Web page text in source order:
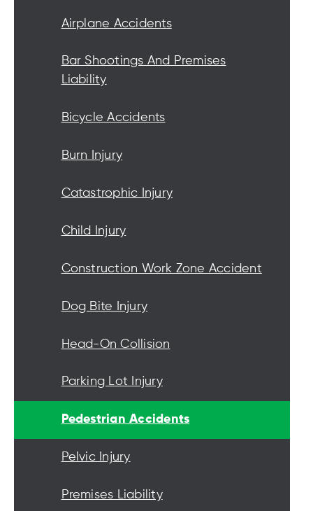
Airplane Accidents
Bar Shootings And Premises
Liability
Bicycle Accidents
Burn Injury
Catastrophic Injury
Child Injury
Construction Work Zone Accident
Dog Bite Injury
Head-On Collision
Parking Lot Injury
Pedestrian Accidents
Pelvic Injury
Premises Liability